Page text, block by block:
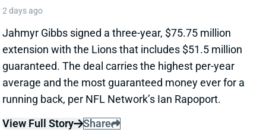
JORDAN LOVE HYPES MARSHAWN
LLOYD AS A PACKERS UPSIDE BET
2 days ago
Jordan Love called MarShawn Lloyd a playmaker in
GBRB43Sun 4:25 PM @ MIN